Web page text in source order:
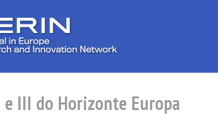
III do Horizonte Europa